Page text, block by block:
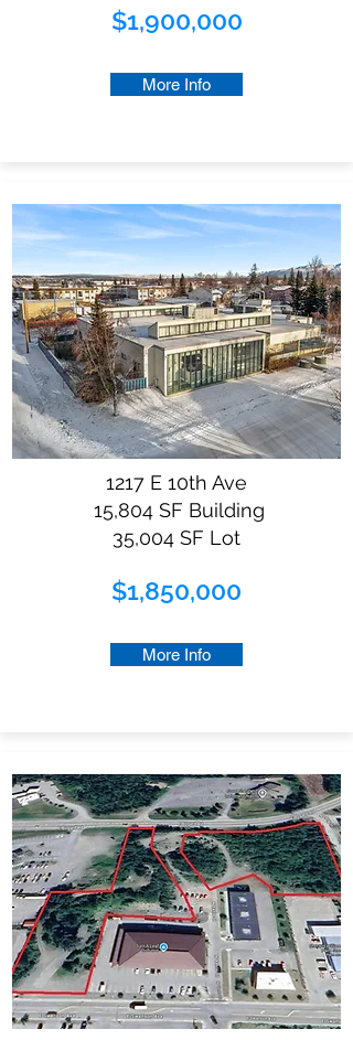
$1,900,000
More Info
1217 E 10th Ave
15,804 SF Building
35,004 SF Lot
$1,850,000
More Info